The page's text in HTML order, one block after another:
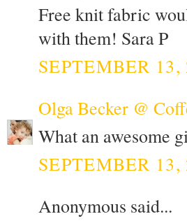
Free knit fabric
with them! Sara P
SEPTEMBER
Olga Becker @
What an awesome
SEPTEMBER
Anonymous said...